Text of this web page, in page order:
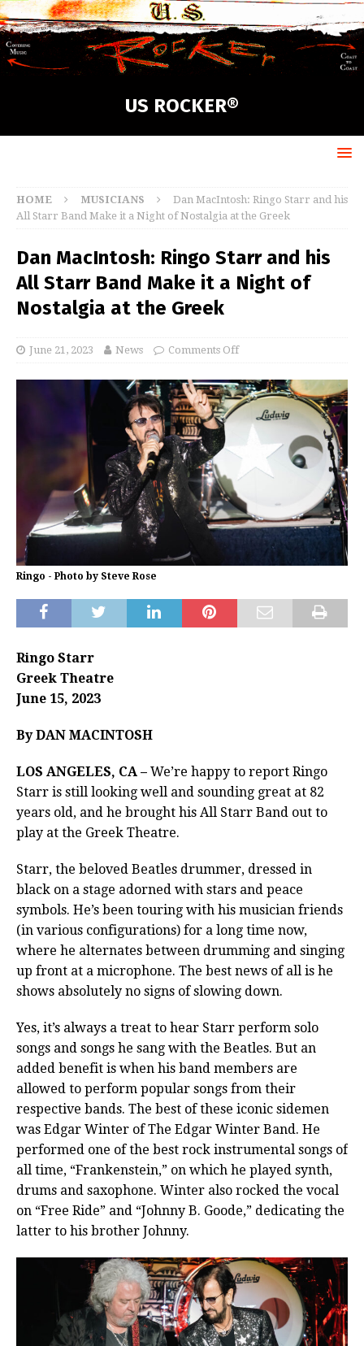
US ROCKER®
HOME MUSICIANS
Dan MacIntosh: Ringo Starr and his
All Starr Band Make it a Night of Nostalgia at the Greek
Dan MacIntosh: Ringo Starr and his
All Starr Band Make it a Night of
Nostalgia at the Greek
June 21, 2023 News Comments Off
Ringo - Photo by Steve Rose
Ringo Starr
Greek Theatre
June 15, 2023
By DAN MACINTOSH
LOS ANGELES, CA – We’re happy to report Ringo
Starr is still looking well and sounding great at 82
years old, and he brought his All Starr Band out to
play at the Greek Theatre.
Starr, the beloved Beatles drummer, dressed in
black on a stage adorned with stars and peace
symbols. He’s been touring with his musician friends
(in various configurations) for a long time now,
where he alternates between drumming and singing
up front at a microphone. The best news of all is he
shows absolutely no signs of slowing down.
Yes, it’s always a treat to hear Starr perform solo
songs and songs he sang with the Beatles. But an
added benefit is when his band members are
allowed to perform popular songs from their
respective bands. The best of these iconic sidemen
was Edgar Winter of The Edgar Winter Band. He
performed one of the best rock instrumental songs of
all time, “Frankenstein,” on which he played synth,
drums and saxophone. Winter also rocked the vocal
on “Free Ride” and “Johnny B. Goode,” dedicating the
latter to his brother Johnny.